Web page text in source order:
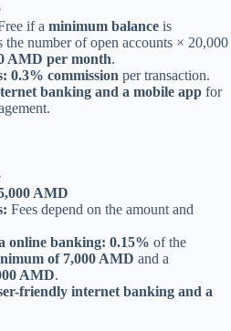
if a minimum balance is
the number of open accounts × 20,000
AMD per month.
0.3% commission per transaction.
banking and a mobile app for
AMD
Fees depend on the amount and
online banking: 0.15% of the
of 7,000 AMD and a
AMD.
friendly internet banking and a